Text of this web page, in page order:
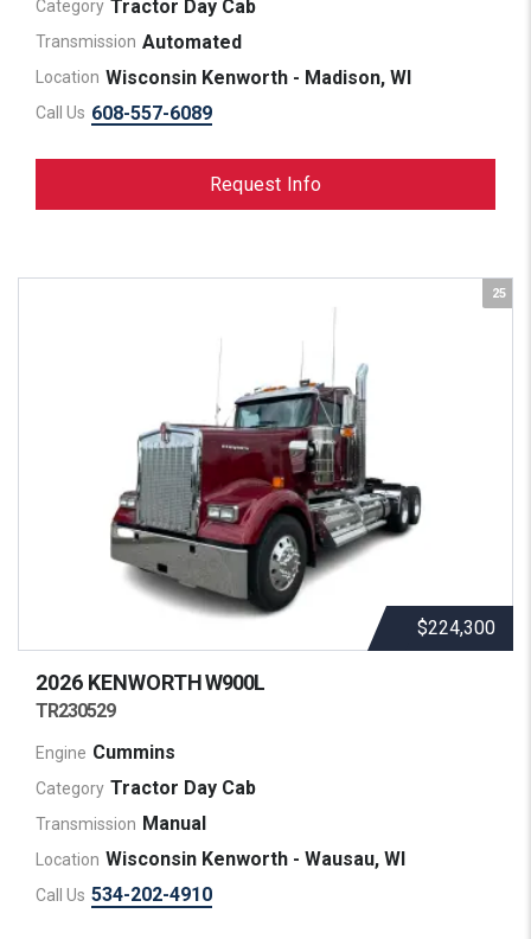
Category Tractor Day Cab
Transmission Automated
Location Wisconsin Kenworth - Madison, WI
Call Us 608-557-6089
Request Info
25
$224,300
2026 KENWORTHW900L
TR230529
Engine Cummins
Category Tractor Day Cab
Transmission Manual
Location Wisconsin Kenworth - Wausau, WI
Call Us 534-202-4910